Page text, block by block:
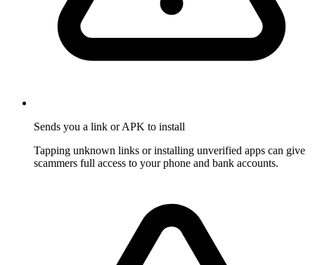
Sends you a link or APK to install
Tapping unknown links or installing unverified apps can give
scammers full access to your phone and bank accounts.